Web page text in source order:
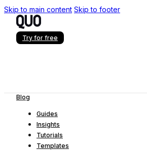
Skip to main content Skip to footer
Try for free
Blog
Guides
Insights
Tutorials
Templates